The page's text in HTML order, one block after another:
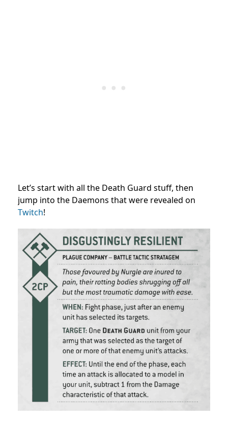
Let’s start with all the Death Guard stuff, then
jump into the Daemons that were revealed on
Twitch!